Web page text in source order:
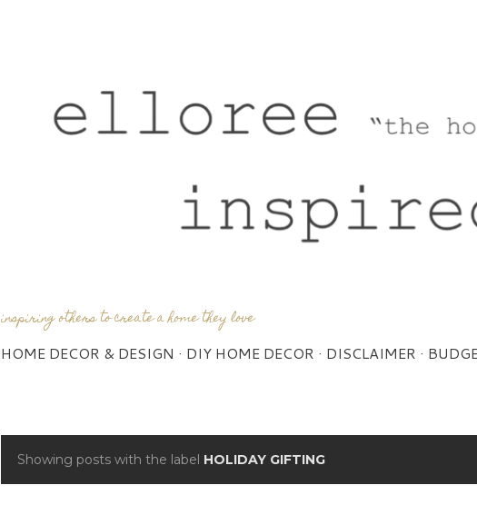
inspiring others to create a home they love
HOME DECOR & DESIGN DIY HOME DECOR DISCLAIMER
PShowing posts with the label HOLIDAY GIFTING